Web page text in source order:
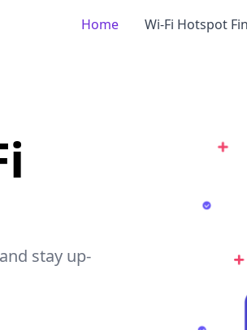
Home Wi-Fi Hotspot
stay up-